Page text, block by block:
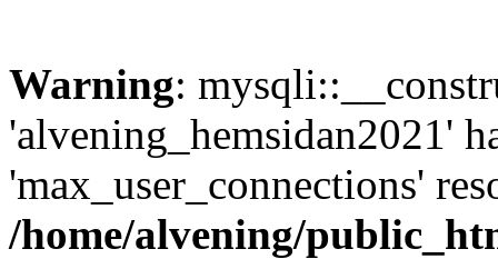
Warning:
'alvening_hemsidan2021'
'max_user_connections'
/home/alvening/